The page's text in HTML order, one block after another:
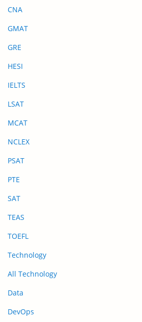
CNA
GMAT
GRE
HESI
IELTS
LSAT
MCAT
NCLEX
PSAT
PTE
SAT
TEAS
TOEFL
Technology
All Technology
Data
DevOps